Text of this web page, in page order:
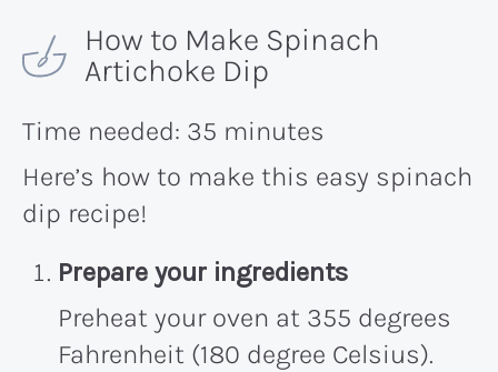
How to Make Spinach
Artichoke Dip
Time needed: 35 minutes
Here’s how to make this easy spinach
dip recipe!
Prepare your ingredients
Preheat your oven at 355 degrees
Fahrenheit (180 degree Celsius).